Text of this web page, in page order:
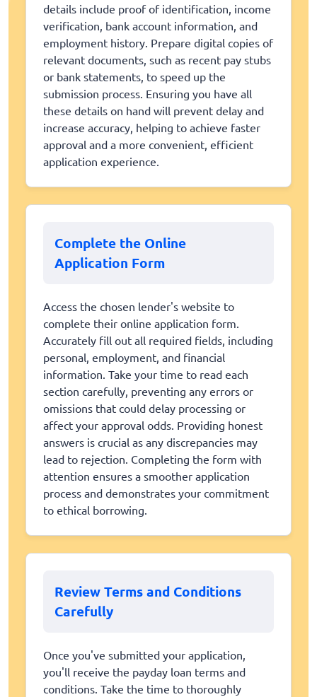
details include proof of identification, income
verification, bank account information, and
employment history. Prepare digital copies of
relevant documents, such as recent pay stubs
or bank statements, to speed up the
submission process. Ensuring you have all
these details on hand will prevent delay and
increase accuracy, helping to achieve faster
approval and a more convenient, efficient
application experience.
Complete the Online
Application Form
Access the chosen lender's website to
complete their online application form.
Accurately fill out all required fields, including
personal, employment, and financial
information. Take your time to read each
section carefully, preventing any errors or
omissions that could delay processing or
affect your approval odds. Providing honest
answers is crucial as any discrepancies may
lead to rejection. Completing the form with
attention ensures a smoother application
process and demonstrates your commitment
to ethical borrowing.
Review Terms and Conditions
Carefully
Once you've submitted your application,
you'll receive the payday loan terms and
conditions. Take the time to thoroughly